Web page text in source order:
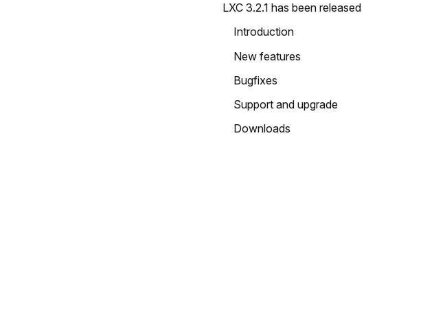
LXC 3.2.1 has been released
Introduction
New features
Bugfixes
Support and upgrade
Downloads